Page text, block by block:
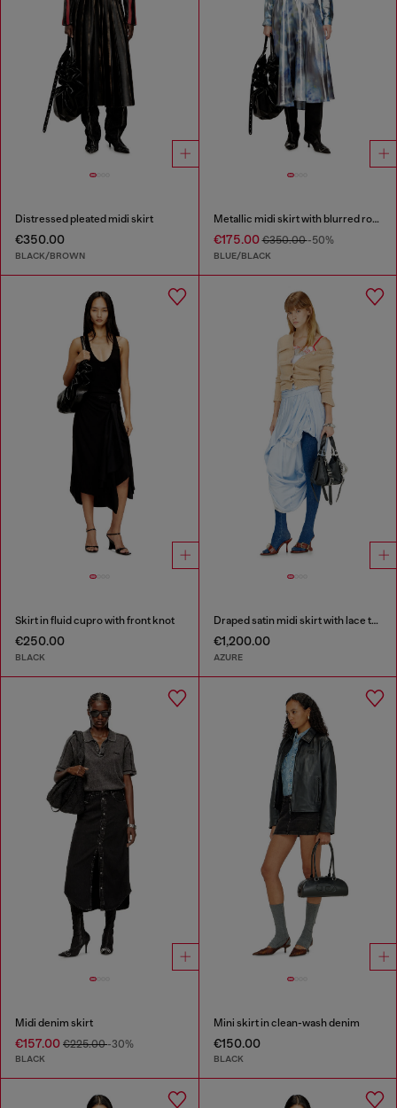
Distressed pleated midi skirt
€350.00
BLACK/BROWN
Metallic midi skirt with blurred rose print
€175.00€350.00-50%
BLUE/BLACK
Skirt in fluid cupro with front knot
€250.00
BLACK
Draped satin midi skirt with lace trim
€1,200.00
AZURE
Midi denim skirt
€157.00 €225.00-30%
BLACK
Mini skirt in clean-wash denim
€150.00
BLACK